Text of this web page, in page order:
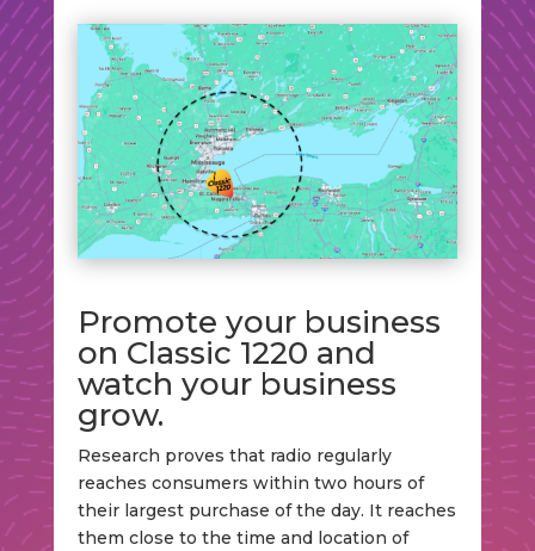
Promote your business
on Classic 1220 and
watch your business
grow.
Research proves that radio regularly
reaches consumers within two hours of
their largest purchase of the day. It reaches
them close to the time and location of